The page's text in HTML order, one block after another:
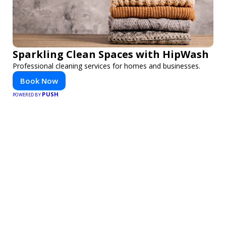
Sparkling Clean Spaces with HipWash
Professional cleaning services for homes and businesses.
Book Now
POWERED BY PUSH